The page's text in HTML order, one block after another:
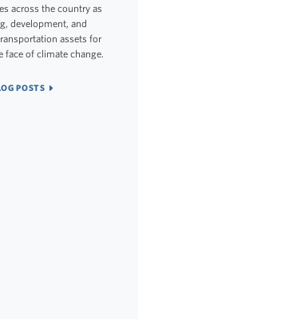
across the country as
development, and
assets for
face of climate change.
POSTS